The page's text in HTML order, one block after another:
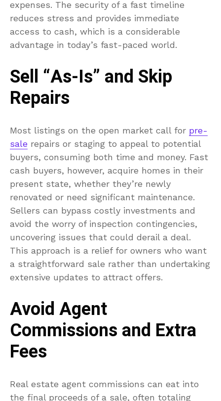
expenses. The security of a fast timeline
reduces stress and provides immediate
access to cash, which is a considerable
advantage in today’s fast-paced world.
Sell “As-Is” and Skip
Repairs
Most listings on the open market call for pre-
sale repairs or staging to appeal to potential
buyers, consuming both time and money. Fast
cash buyers, however, acquire homes in their
present state, whether they’re newly
renovated or need significant maintenance.
Sellers can bypass costly investments and
avoid the worry of inspection contingencies,
uncovering issues that could derail a deal.
This approach is a relief for owners who want
a straightforward sale rather than undertaking
extensive updates to attract offers.
Avoid Agent
Commissions and Extra
Fees
Real estate agent commissions can eat into
the final proceeds of a sale, often totaling